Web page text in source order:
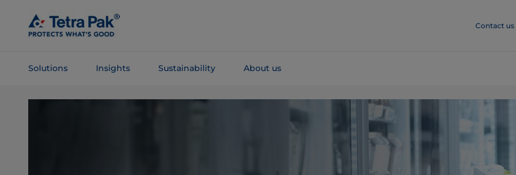
Main
Content
Contact us
Solutions Insights Sustainability About us